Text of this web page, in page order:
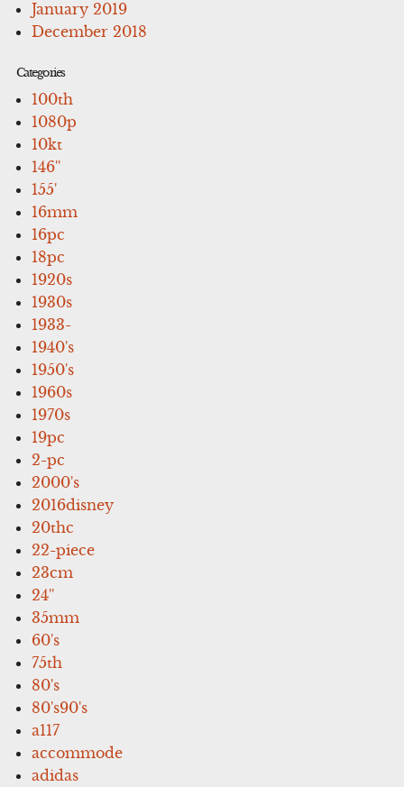
January 2019
December 2018
Categories
100th
1080p
10kt
146''
155'
16mm
16pc
18pc
1920s
1930s
1933-
1940's
1950's
1960s
1970s
19pc
2-pc
2000's
2016disney
20thc
22-piece
23cm
24''
35mm
60's
75th
80's
80's90's
a117
accommode
adidas